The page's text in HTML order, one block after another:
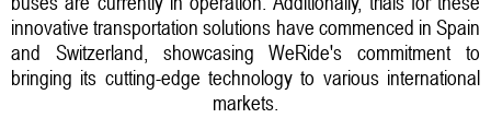
innovative transportation solutions have commenced in Spain
and Switzerland, showcasing WeRide's commitment to
bringing its cutting-edge technology to various international
markets.